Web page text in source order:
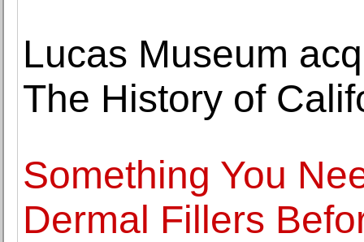
Lucas Museum
The History of
Something You
Dermal Fillers